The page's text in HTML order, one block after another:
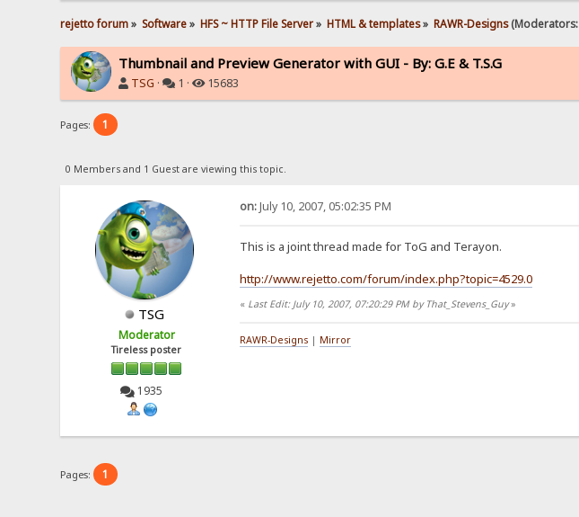
rejetto forum» Software» HFS ~ HTTP File Server» HTML & templates» RAWR-Designs(Moderators:
Thumbnail and Preview Generator with GUI - By: G.E & T.S.G
TSG · 1 · 15683
Pages: 1
0 Members and 1 Guest are viewing this topic.
TSG
Moderator
Tireless poster
1935
on:July 10, 2007, 05:02:35 PM
This is a joint thread made for ToG and Terayon.
http://www.rejetto.com/forum/index.php?topic=4529.0
« Last Edit: July 10, 2007, 07:20:29 PM by That_Stevens_Guy»
RAWR-Designs| Mirror
Pages: 1